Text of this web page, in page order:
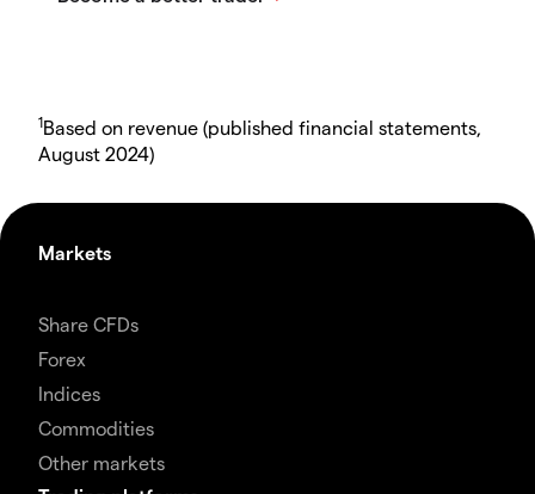
1Based on revenue (published financial statements,
August 2024)
Markets
Share CFDs
Forex
Indices
Commodities
Other markets